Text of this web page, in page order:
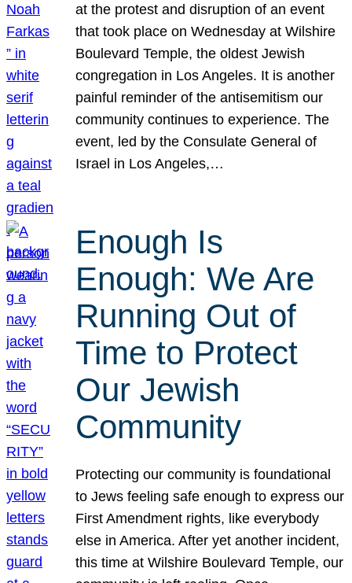
at the protest and disruption of an event
that took place on Wednesday at Wilshire
Boulevard Temple, the oldest Jewish
congregation in Los Angeles. It is another
painful reminder of the antisemitism our
community continues to experience. The
event, led by the Consulate General of
Israel in Los Angeles,…
Enough Is
Enough: We Are
Running Out of
Time to Protect
Our Jewish
Community
Protecting our community is foundational
to Jews feeling safe enough to express our
First Amendment rights, like everybody
else in America. After yet another incident,
this time at Wilshire Boulevard Temple, our